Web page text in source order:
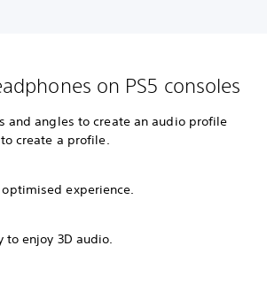
on PS5 consoles
and angles to create an audio profile
create a profile.
experience.
enjoy 3D audio.